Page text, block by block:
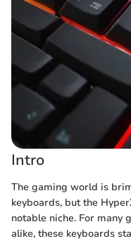
Intro
The gaming world is
keyboards, but the
notable niche. For many
alike, these keyboards